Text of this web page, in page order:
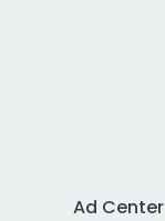
Ad Center